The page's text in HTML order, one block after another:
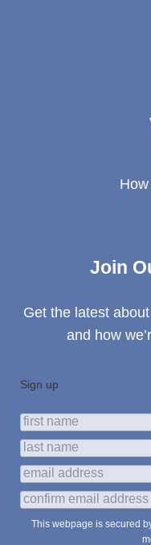
Join
Get the latest
and how
Sign up
This webpage is secured